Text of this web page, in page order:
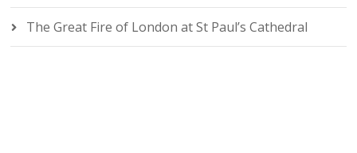
The Great Fire of London at St Paul’s Cathedral